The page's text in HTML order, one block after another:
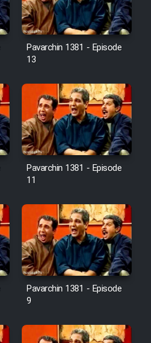
Pavarchin 1381 - Episode
13
Pavarchin 1381 - Episode
11
Pavarchin 1381 - Episode
9